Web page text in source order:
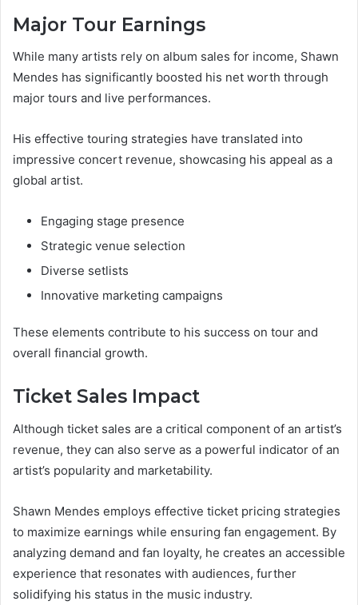
Major Tour Earnings
While many artists rely on album sales for income, Shawn
Mendes has significantly boosted his net worth through
major tours and live performances.
His effective touring strategies have translated into
impressive concert revenue, showcasing his appeal as a
global artist.
Engaging stage presence
Strategic venue selection
Diverse setlists
Innovative marketing campaigns
These elements contribute to his success on tour and
overall financial growth.
Ticket Sales Impact
Although ticket sales are a critical component of an artist’s
revenue, they can also serve as a powerful indicator of an
artist’s popularity and marketability.
Shawn Mendes employs effective ticket pricing strategies
to maximize earnings while ensuring fan engagement. By
analyzing demand and fan loyalty, he creates an accessible
experience that resonates with audiences, further
solidifying his status in the music industry.